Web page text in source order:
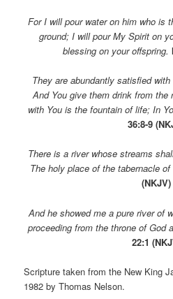
For I will pour water on him who is
ground; I will pour My Spirit on
blessing on your offspring.
They are abundantly satisfied
And You give them drink from the
with You is the fountain of life; In
36:8-9
There is a river whose streams
The holy place of the tabernacle
(NKJV)
And he showed me a pure river of
proceeding from the throne of God
22:1
Scripture taken from the New King
1982 by Thomas Nelson.